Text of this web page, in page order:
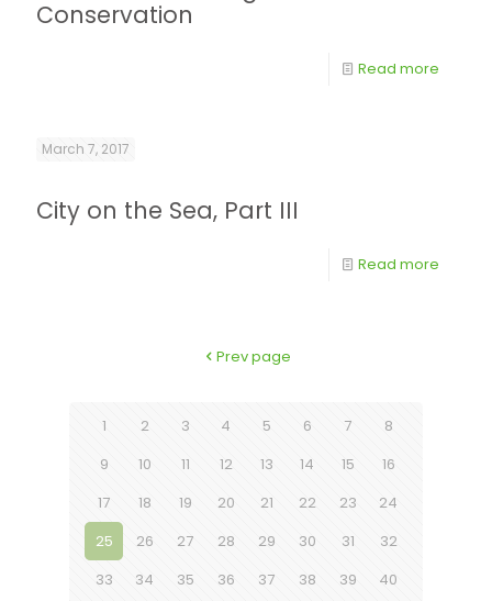
Conservation
Read more
March 7, 2017
City on the Sea, Part III
Read more
Prev page
1 2 3 4 5 6 7
8
9
10 11 12 13 14 15
16
17
18 19 20 21 22 23
24
25
26 27 28 29 30 31
32
33
34 35 36 37 38 39
40